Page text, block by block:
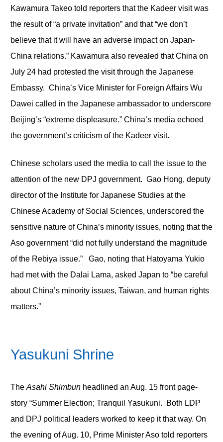
Kawamura Takeo told reporters that the Kadeer visit was
the result of “a private invitation” and that “we don’t
believe that it will have an adverse impact on Japan-
China relations.” Kawamura also revealed that China on
July 24 had protested the visit through the Japanese
Embassy. China’s Vice Minister for Foreign Affairs Wu
Dawei called in the Japanese ambassador to underscore
Beijing’s “extreme displeasure.” China’s media echoed
the government’s criticism of the Kadeer visit.
Chinese scholars used the media to call the issue to the
attention of the new DPJ government. Gao Hong, deputy
director of the Institute for Japanese Studies at the
Chinese Academy of Social Sciences, underscored the
sensitive nature of China’s minority issues, noting that the
Aso government “did not fully understand the magnitude
of the Rebiya issue.” Gao, noting that Hatoyama Yukio
had met with the Dalai Lama, asked Japan to “be careful
about China’s minority issues, Taiwan, and human rights
matters.”
Yasukuni Shrine
The Asahi Shimbunheadlined an Aug. 15 front page-
story “Summer Election; Tranquil Yasukuni. Both LDP
and DPJ political leaders worked to keep it that way. On
the evening of Aug. 10, Prime Minister Aso told reporters